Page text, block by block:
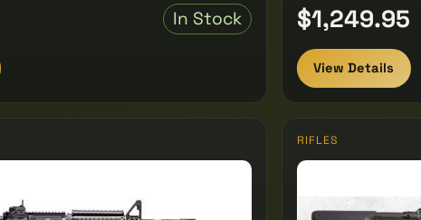
In Stock $1,249.95
View Details
RIFLES